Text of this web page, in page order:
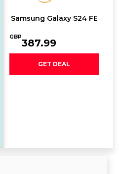
Samsung Galaxy S24 FE
GBP
387.99
GET DEAL